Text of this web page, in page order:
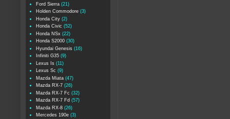
Ford Sierra (21)
Holden Commodore (3)
Honda City (2)
Honda Civic (52)
Honda NSx (22)
Honda S2000 (30)
Hyundai Genesis (16)
Infiniti G35 (9)
Lexus Is (11)
Lexus Sc (9)
Mazda Miata (47)
Mazda RX-7 (26)
Mazda RX-7 Fc (32)
Mazda RX-7 Fd (57)
Mazda RX-8 (26)
Mercedes 190e (3)